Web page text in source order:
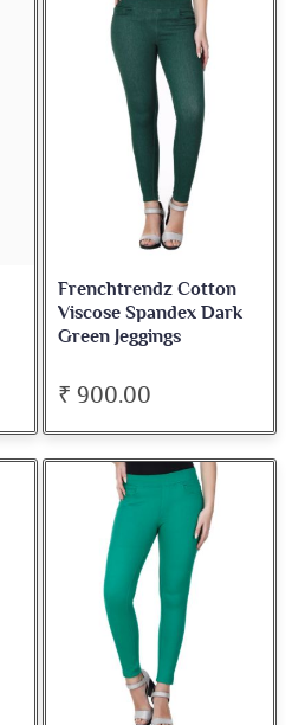
Frenchtrendz Cotton
Viscose Spandex Dark
Green Jeggings
₹ 900.00